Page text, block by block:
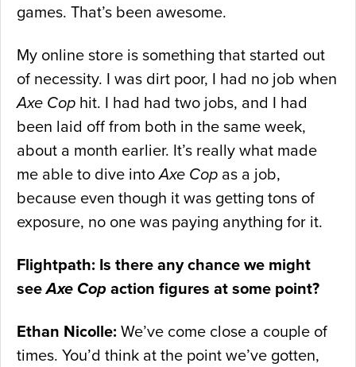
games. That’s been awesome.
My online store is something that started out
of necessity. I was dirt poor, I had no job when
Axe Cop hit. I had had two jobs, and I had
been laid off from both in the same week,
about a month earlier. It’s really what made
me able to dive intoAxe Cop as a job,
because even though it was getting tons of
exposure, no one was paying anything for it.
Flightpath: Is there any chance we might
seeAxe Cop action figures at some point?
Ethan Nicolle: We’ve come close a couple of
times. You’d think at the point we’ve gotten,